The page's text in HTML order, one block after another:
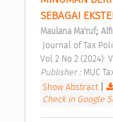
SEBAGAI
Maulana Ma'ruf;
Vol 2 No 2 (2024):
Publisher : MUC
Show Abstract|
Check in Google